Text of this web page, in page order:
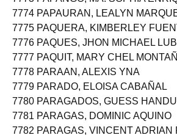
7773 PAPANGO, MA. SOPHIA
7774 PAPAURAN, LEALYN
7775 PAQUERA, KIMBERLEY
7776 PAQUES, JHON MICHAEL
7777 PAQUIT, MARY CHEL
7778 PARAAN, ALEXIS YNA
7779 PARADO, ELOISA CABAÑAL
7780 PARAGADOS, GUESS
7781 PARAGAS, DOMINIC AQUINO